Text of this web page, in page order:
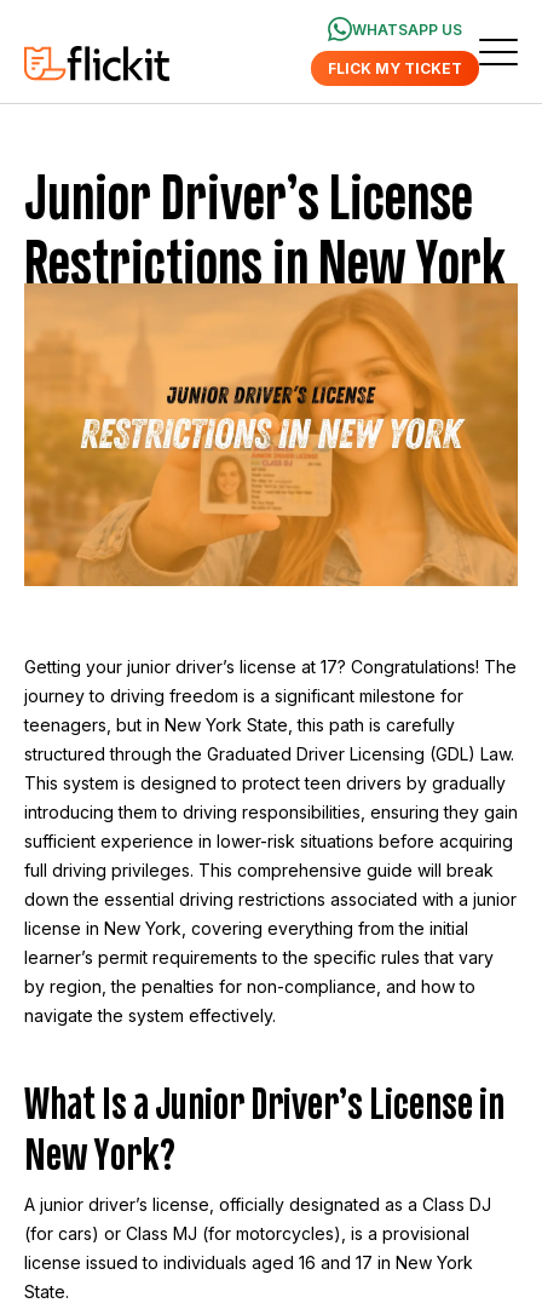
WHATSAPP US
FLICK MY TICKET
Junior Driver’s License
Restrictions in New York
Getting your junior driver’s license at 17? Congratulations! The
journey to driving freedom is a significant milestone for
teenagers, but in New York State, this path is carefully
structured through the Graduated Driver Licensing (GDL) Law.
This system is designed to protect teen drivers by gradually
introducing them to driving responsibilities, ensuring they gain
sufficient experience in lower-risk situations before acquiring
full driving privileges. This comprehensive guide will break
down the essential driving restrictions associated with a junior
license in New York, covering everything from the initial
learner’s permit requirements to the specific rules that vary
by region, the penalties for non-compliance, and how to
navigate the system effectively.
What Is a Junior Driver’s License in
New York?
A junior driver’s license, officially designated as a Class DJ
(for cars) or Class MJ (for motorcycles), is a provisional
license issued to individuals aged 16 and 17 in New York
State.